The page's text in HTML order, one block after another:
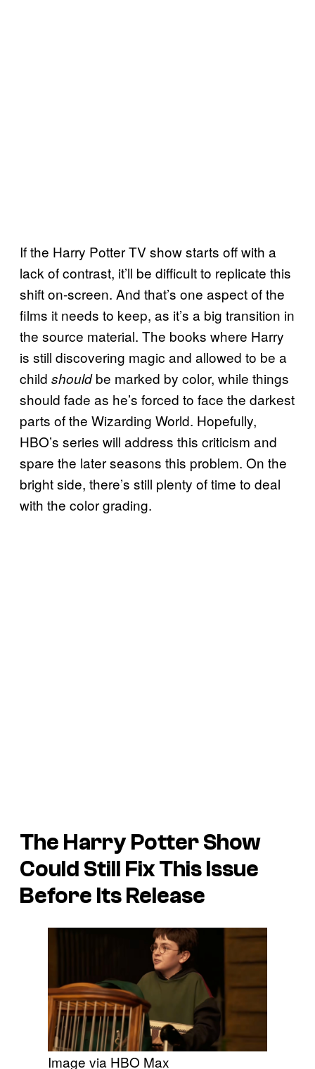
If the Harry Potter TV show starts off with a
lack of contrast, it’ll be difficult to replicate this
shift on-screen. And that’s one aspect of the
films it needs to keep, as it’s a big transition in
the source material. The books where Harry
is still discovering magic and allowed to be a
child shouldbe marked by color, while things
should fade as he’s forced to face the darkest
parts of the Wizarding World. Hopefully,
HBO’s series will address this criticism and
spare the later seasons this problem. On the
bright side, there’s still plenty of time to deal
with the color grading.
The Harry Potter Show
Could Still Fix This Issue
Before Its Release
Image via HBO Max